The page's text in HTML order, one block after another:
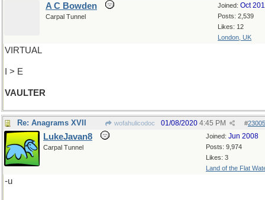
Joined: Oct
Posts: 2,539
Likes: 12
London, UK
A C Bowden
Carpal Tunnel
VIRTUAL
I > E
VAULTER
Re: Anagrams XVII wofahulicodoc #
01/08/2020 4:45 PM
Joined: Jun 2008
Posts: 9,974
Likes: 3
Land of the Flat
LukeJavan8
Carpal Tunnel
-u